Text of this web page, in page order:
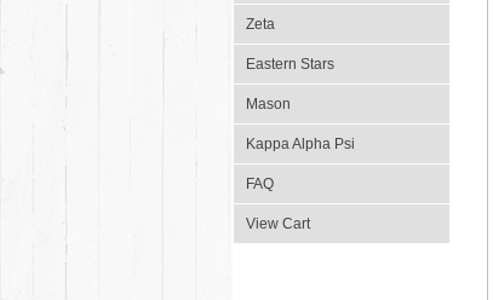
Zeta
Eastern Stars
Mason
Kappa Alpha Psi
FAQ
View Cart